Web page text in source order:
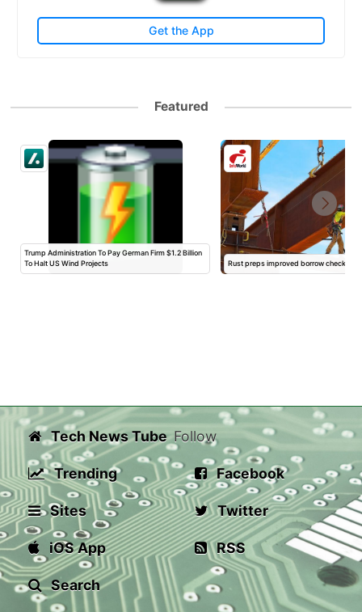
Get the App
Featured
Trump Administration To Pay German Firm $1.2 Billion
To Halt US Wind Projects
Rust preps improved borrow checker
Tech News Tube
Trending
Sites
iOS App
Search
Follow
Facebook
Twitter
RSS